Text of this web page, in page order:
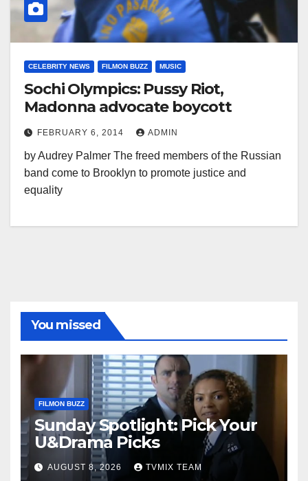
CELEBRITY NEWS FILMON BUZZ MUSIC
Sochi Olympics: Pussy Riot,
Madonna advocate boycott
FEBRUARY 6, 2014 ADMIN
by Audrey Palmer The freed members of the Russian
band come to Brooklyn to promote justice and
equality
You missed
FILMON BUZZ
Sunday Spotlight: Pick Your
U&Drama Picks
AUGUST 8, 2026 TVMIX TEAM